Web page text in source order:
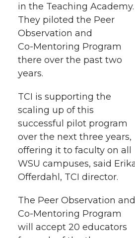
in the Teaching Academy.
They piloted the Peer
Observation and
Co-Mentoring Program
there over the past two
years.
TCI is supporting the
scaling up of this
successful pilot program
over the next three years,
offering it to faculty on all
WSU campuses, said
Offerdahl, TCI director.
The Peer Observation and
Co-Mentoring Program
will accept 20 educators